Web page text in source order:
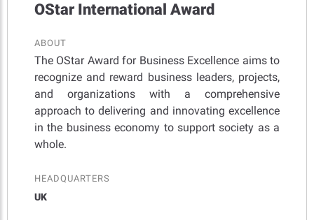
OStar International Award
ABOUT
The OStar Award for Business Excellence aims to
recognize and reward business leaders, projects,
and organizations with a comprehensive
approach to delivering and innovating excellence
in the business economy to support society as a
whole.
HEADQUARTERS
UK